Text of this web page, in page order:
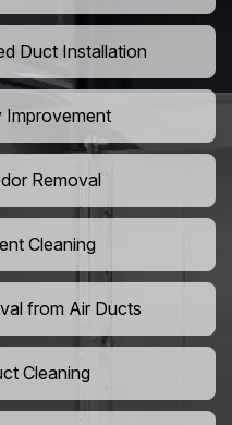
Duct Installation
Improvement
Removal
Cleaning
from Air Ducts
Cleaning